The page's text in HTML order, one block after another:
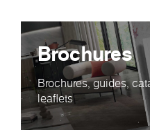
Brochures
Brochures, guides,
leaflets